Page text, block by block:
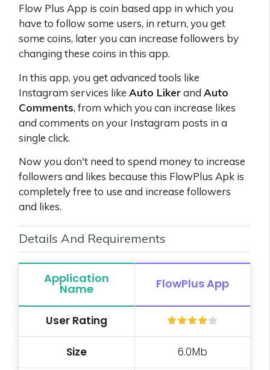
Flow Plus App is coin based app in which you
have to follow some users, in return, you get
some coins, later you can increase followers by
changing these coins in this app.
In this app, you get advanced tools like
Instagram services like Auto Likerand Auto
Comments, from which you can increase likes
and comments on your Instagram posts in a
single click.
Now you don't need to spend money to increase
followers and likes because this FlowPlus Apk is
completely free to use and increase followers
and likes.
Details And Requirements
Application
Name FlowPlus App
User Rating
Size 6.0Mb